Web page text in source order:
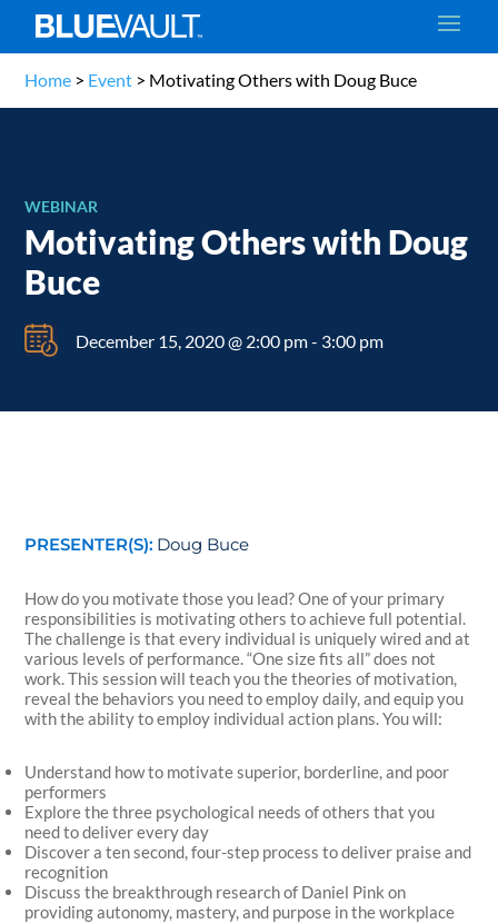
Home > Event > Motivating Others with Doug Buce
WEBINAR
Motivating Others with Doug
Buce
December 15, 2020 @ 2:00 pm- 3:00 pm
PRESENTER(S): Doug Buce
How do you motivate those you lead? One of your primary
responsibilities is motivating others to achieve full potential.
The challenge is that every individual is uniquely wired and at
various levels of performance. “One size fits all” does not
work. This session will teach you the theories of motivation,
reveal the behaviors you need to employ daily, and equip you
with the ability to employ individual action plans. You will:
Understand how to motivate superior, borderline, and poor
performers
Explore the three psychological needs of others that you
need to deliver every day
Discover a ten second, four-step process to deliver praise and
recognition
Discuss the breakthrough research of Daniel Pink on
providing autonomy, mastery, and purpose in the workplace